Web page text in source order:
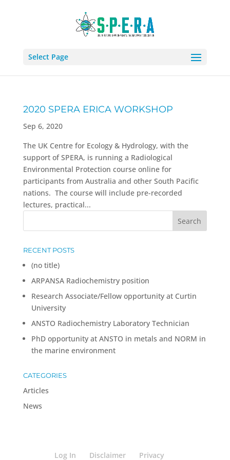
Select Page
2020 SPERA ERICA WORKSHOP
Sep 6, 2020
The UK Centre for Ecology & Hydrology, with the
support of SPERA, is running a Radiological
Environmental Protection course online for
participants from Australia and other South Pacific
nations. The course will include pre-recorded
lectures, practical...
RECENT POSTS
(no title)
ARPANSA Radiochemistry position
Research Associate/Fellow opportunity at Curtin
University
ANSTO Radiochemistry Laboratory Technician
PhD opportunity at ANSTO in metals and NORM in
the marine environment
CATEGORIES
Articles
News
Log In Disclaimer Privacy